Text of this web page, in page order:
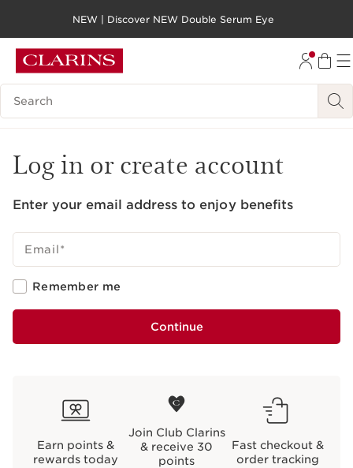
SKIP TO PAGE CONTENT
GO TO FOOTER
NEW | Discover NEW Double Serum Eye
Search legend
Log in or create account
Enter your email address to enjoy benefits
Email*
Remember me
Continue
Earn points &
rewards today
Join Club Clarins
& receive 30
points
Fast checkout &
order tracking